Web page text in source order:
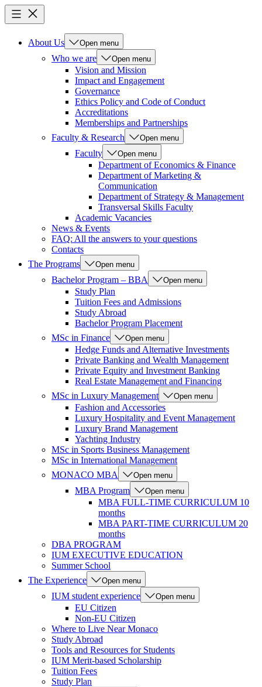
About Us Open menu
Who we are Open menu
Vision and Mission
Impact and Engagement
Governance
Ethics Policy and Code of Conduct
Accreditations
Memberships and Partnerships
Faculty & Research
Open menu
Faculty Open menu
Department of Economics & Finance
Department of Marketing &
Communication
Department of Strategy & Management
Transversal Skills Faculty
Academic Vacancies
News & Events
FAQ: All the answers to your questions
Contacts
The Programs
Open menu
Bachelor Program – BBA Open menu
Study Plan
Tuition Fees and Admissions
Study Abroad
Bachelor Program Placement
MSc in Finance
Open menu
Hedge Funds and Alternative Investments
Private Banking and Wealth Management
Private Equity and Investment Banking
Real Estate Management and Financing
MSc in Luxury Management
Open menu
Fashion and Accessories
Luxury Hospitality and Event Management
Luxury Brand Management
Yachting Industry
MSc in Sports Business Management
MSc in International Management
MONACO MBA
Open menu
MBA Program Open menu
MBA FULL-TIME CURRICULUM 10
months
MBA PART-TIME CURRICULUM 20
months
DBA PROGRAM
IUM EXECUTIVE EDUCATION
Summer School
The Experience
Open menu
IUM student experience Open menu
EU Citizen
Non-EU Citizen
Where to Live Near Monaco
Study Abroad
Tools and Resources for Students
IUM Merit-based Scholarship
Tuition Fees
Study Plan